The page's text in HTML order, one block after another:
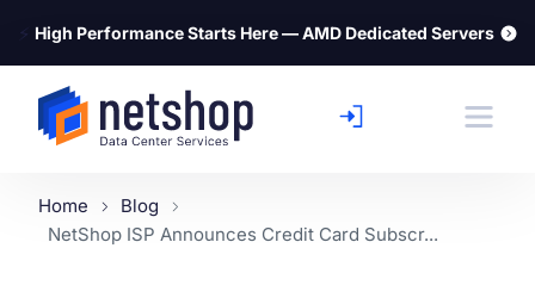
⚡ High Performance Starts Here — AMD Dedicated Servers
Home
Blog
NetShop ISP Announces Credit Card Subscr...